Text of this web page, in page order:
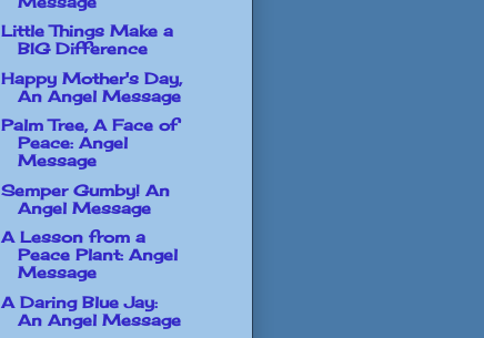
Little Things Make a
BIG Difference
Happy Mother's Day,
An Angel Message
Palm Tree, A Face of
Peace: Angel
Message
Semper Gumby! An
Angel Message
A Lesson from a
Peace Plant: Angel
Message
A Daring Blue Jay:
An Angel Message